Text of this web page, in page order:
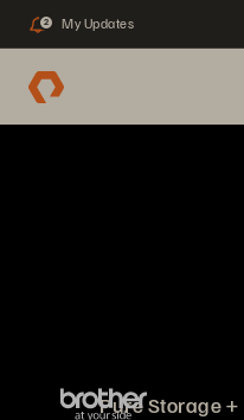
2 My Updates
Pure Storage